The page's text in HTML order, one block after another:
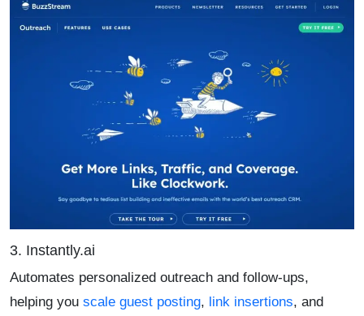
3. Instantly.ai
Automates personalized outreach and follow-ups,
helping you scale guest posting, link insertions, and